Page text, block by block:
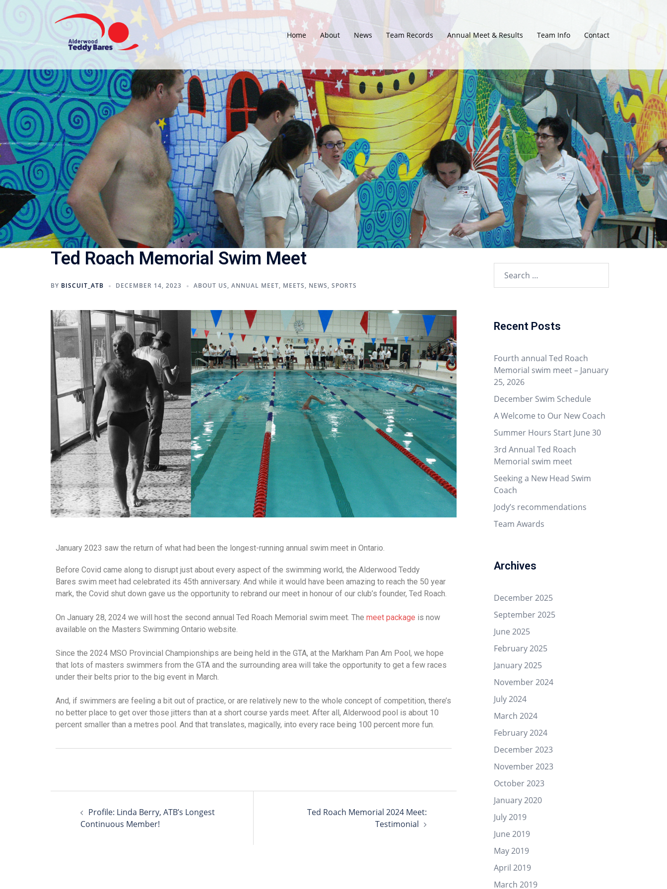
Home About News Team Records Annual Meet & Results Team Info Contact
Ted Roach Memorial Swim Meet
BY BISCUIT_ATB DECEMBER 14, 2023 ABOUT US, ANNUAL MEET, MEETS, NEWS, SPORTS
January 2023 saw the return of what had been the longest-running annual swim meet in Ontario.
Before Covid came along to disrupt just about every aspect of the swimming world, the Alderwood Teddy
Bares swim meet had celebrated its 45th anniversary. And while it would have been amazing to reach the 50 year
mark, the Covid shut down gave us the opportunity to rebrand our meet in honour of our club’s founder, Ted Roach.
On January 28, 2024 we will host the second annual Ted Roach Memorial swim meet. The meet package is now
available on the Masters Swimming Ontario website.
Since the 2024 MSO Provincial Championships are being held in the GTA, at the Markham Pan Am Pool, we hope
that lots of masters swimmers from the GTA and the surrounding area will take the opportunity to get a few races
under their belts prior to the big event in March.
And, if swimmers are feeling a bit out of practice, or are relatively new to the whole concept of competition, there’s
no better place to get over those jitters than at a short course yards meet. After all, Alderwood pool is about 10
percent smaller than a metres pool. And that translates, magically, into every race being 100 percent more fun.
Profile: Linda Berry, ATB’s Longest
Continuous Member!
Ted Roach Memorial 2024 Meet:
Testimonial
Recent Posts
Fourth annual Ted Roach
Memorial swim meet – January
25, 2026
December Swim Schedule
A Welcome to Our New Coach
Summer Hours Start June 30
3rd Annual Ted Roach
Memorial swim meet
Seeking a New Head Swim
Coach
Jody’s recommendations
Team Awards
Archives
December 2025
September 2025
June 2025
February 2025
January 2025
November 2024
July 2024
March 2024
February 2024
December 2023
November 2023
October 2023
January 2020
July 2019
June 2019
May 2019
April 2019
March 2019